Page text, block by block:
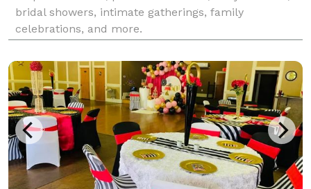
bridal showers, intimate gatherings, family
celebrations, and more.